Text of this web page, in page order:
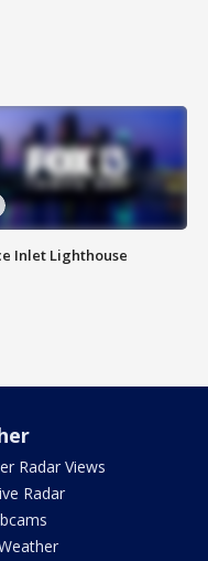
Inlet Lighthouse
Radar Views
Radar